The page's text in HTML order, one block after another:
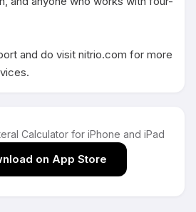
and do visit nitrio.com for more
Calculator for iPhone and iPad
on App Store